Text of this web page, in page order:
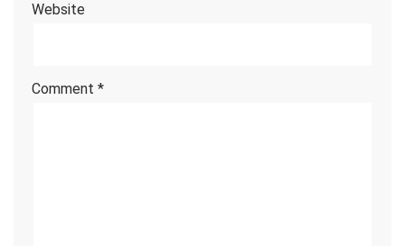
Website
Comment *